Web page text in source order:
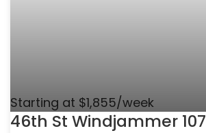
Starting at $1,855/week
46th St Windjammer 107